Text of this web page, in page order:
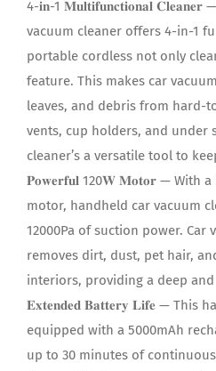
4-𝐢𝐧-1 𝐌𝐮𝐥𝐭𝐢𝐟𝐮𝐧𝐜𝐭𝐢𝐨𝐧𝐚𝐥
vacuum cleaner offers 4-in-1
portable cordless not only
feature. This makes car
leaves, and debris from hard-
vents, cup holders, and under
cleaner’s a versatile tool to
𝐏𝐨𝐰𝐞𝐫𝐟𝐮𝐥 120𝐖 𝐌𝐨𝐭𝐨𝐫 — With
motor, handheld car vacuum
12000Pa of suction power. Car
removes dirt, dust, pet hair,
interiors, providing a deep
𝐄𝐱𝐭𝐞𝐧𝐝𝐞𝐝 𝐁𝐚𝐭𝐭𝐞𝐫𝐲 𝐋𝐢𝐟𝐞 — This
equipped with a 5000mAh
up to 30 minutes of